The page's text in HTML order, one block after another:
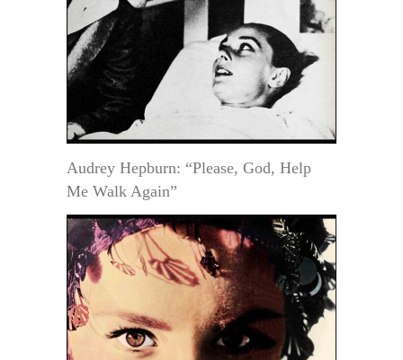
Audrey Hepburn: “Please, God, Help
Me Walk Again”